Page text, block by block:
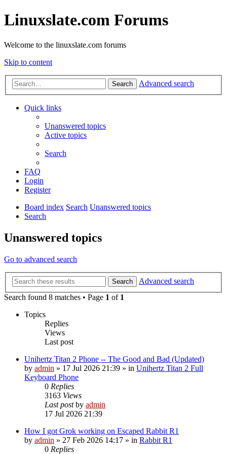
Linuxslate.com Forums
Welcome to the linuxslate.com forums
Skip to content
Search Advanced search
Quick links
Unanswered topics
Active topics
Search
FAQ
Login
Register
Board index Search Unanswered topics
Search
Unanswered topics
Go to advanced search
Search
Advanced search
Search found 8 matches • Page 1 of 1
Topics
Replies
Views
Last post
Unihertz Titan 2 Phone -- The Good and Bad (Updated)
by admin » 17 Jul 2026 21:39 » in Unihertz Titan 2 Full
Keyboard Phone
0 Replies
3163 Views
Last postby admin
17 Jul 2026 21:39
How I got Grok working on Escaped Rabbit R1
by admin » 27 Feb 2026 14:17 » in Rabbit R1
0 Replies